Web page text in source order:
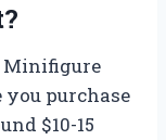
Minifigure
purchase
$10-15